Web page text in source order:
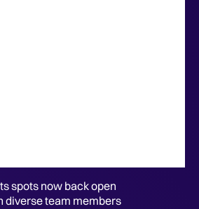
spots now back open